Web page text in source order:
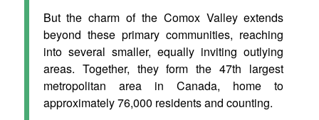
But the charm of the Comox Valley extends
beyond these primary communities, reaching
into several smaller, equally inviting outlying
areas. Together, they form the 47th largest
metropolitan area in Canada, home to
approximately 76,000 residents and counting.